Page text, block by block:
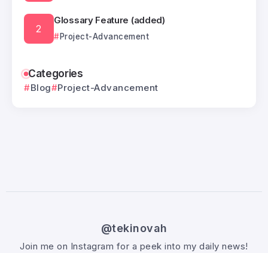
Glossary Feature (added)
Project-Advancement
Categories
Blog Project-Advancement
@tekinovah
Join me on Instagram for a peek into my daily news!